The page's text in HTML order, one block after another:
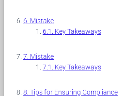
Mistake
Key Takeaways
Mistake
Key Takeaways
Tips for Ensuring Compliance